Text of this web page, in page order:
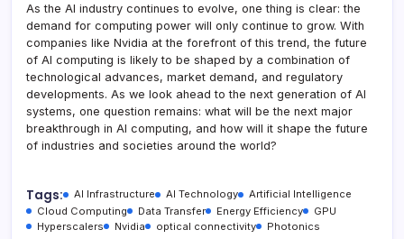
As the AI industry continues to evolve, one thing is clear: the
demand for computing power will only continue to grow. With
companies like Nvidia at the forefront of this trend, the future
of AI computing is likely to be shaped by a combination of
technological advances, market demand, and regulatory
developments. As we look ahead to the next generation of AI
systems, one question remains: what will be the next major
breakthrough in AI computing, and how will it shape the future
of industries and societies around the world?
Tags: AI Infrastructure AI Technology
Artificial Intelligence
Cloud Computing
Data Transfer Energy Efficiency
GPU
Hyperscalers
Nvidia optical connectivity Photonics